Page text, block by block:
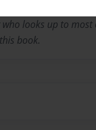
looks up to
book.